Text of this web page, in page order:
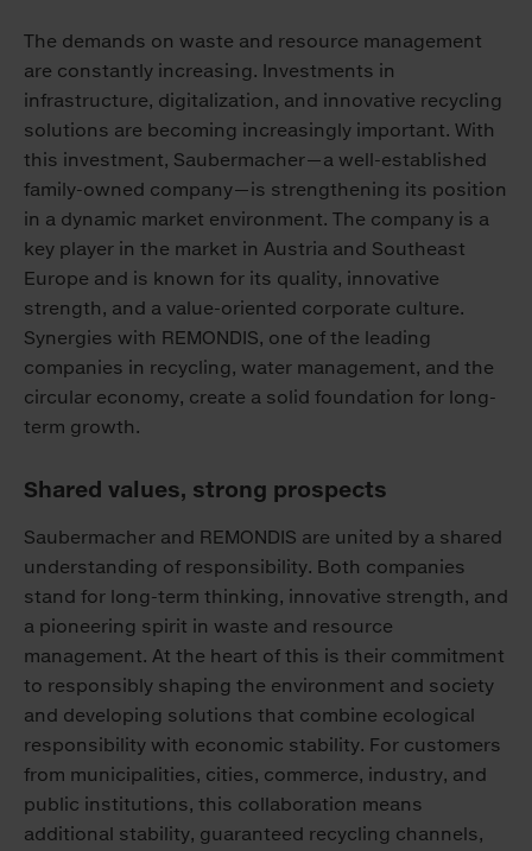
The demands on waste and resource management
are constantly increasing. Investments in
infrastructure, digitalization, and innovative recycling
solutions are becoming increasingly important. With
this investment, Saubermacher—a well-established
family-owned company—is strengthening its position
in a dynamic market environment. The company is a
key player in the market in Austria and Southeast
Europe and is known for its quality, innovative
strength, and a value-oriented corporate culture.
Synergies with REMONDIS, one of the leading
companies in recycling, water management, and the
circular economy, create a solid foundation for long-
term growth.
Shared values, strong prospects
Saubermacher and REMONDIS are united by a shared
understanding of responsibility. Both companies
stand for long-term thinking, innovative strength, and
a pioneering spirit in waste and resource
management. At the heart of this is their commitment
to responsibly shaping the environment and society
and developing solutions that combine ecological
responsibility with economic stability. For customers
from municipalities, cities, commerce, industry, and
public institutions, this collaboration means
additional stability, guaranteed recycling channels,